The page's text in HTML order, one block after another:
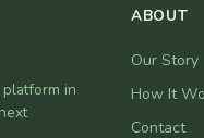
in
ABOUT
Our Story
How It
Contact